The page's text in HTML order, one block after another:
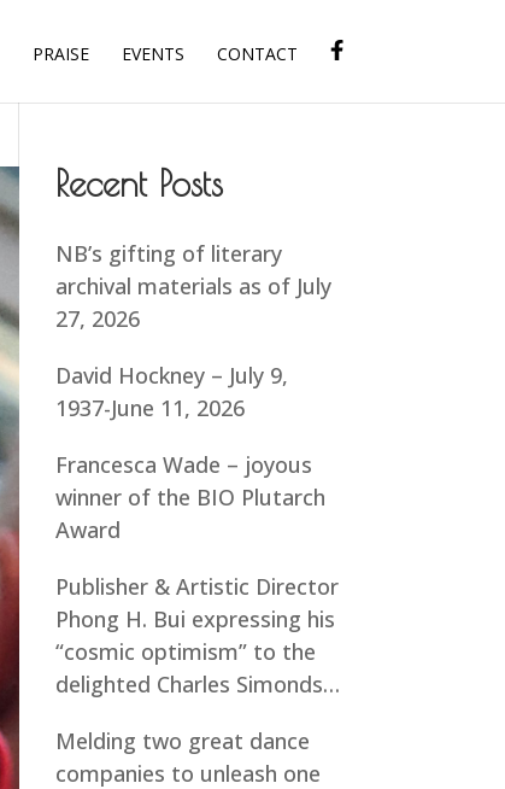
PRAISE EVENTS CONTACT
Recent Posts
NB’s gifting of literary
archival materials as of July
27, 2026
David Hockney – July 9,
1937-June 11, 2026
Francesca Wade – joyous
winner of the BIO Plutarch
Award
Publisher & Artistic Director
Phong H. Bui expressing his
“cosmic optimism” to the
delighted Charles Simonds…
Melding two great dance
companies to unleash one